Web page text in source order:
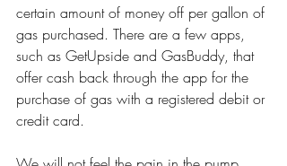
certain amount of money off per gallon of
gas purchased. There are a few apps,
such as GetUpside and GasBuddy, that
offer cash back through the app for the
purchase of gas with a registered debit or
credit card.